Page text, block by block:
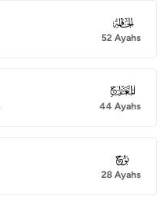
069
52 Ayahs
070
44 Ayahs
071
28 Ayahs